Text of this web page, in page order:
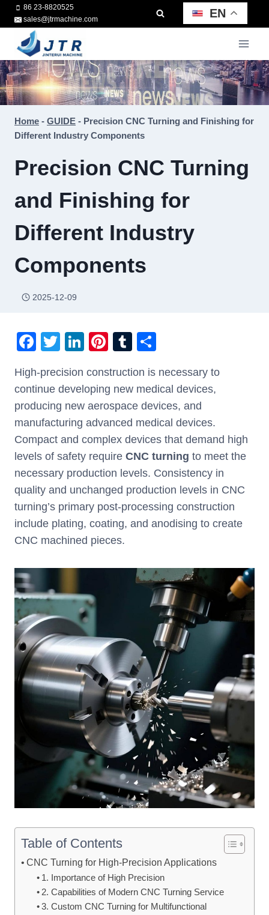
Skip
to
content
86 23-8820525
sales@jtrmachine.com
EN
Home - GUIDE - Precision CNC Turning and Finishing for
Different Industry Components
Precision CNC Turning
and Finishing for
Different Industry
Components
2025-12-09
F
c
e
b
o
o
k
T
tt
er
Li
k
e
dI
n
Pi
er
e
st
T
m
bl
r
ar
e
High-precision construction is necessary to
continue developing new medical devices,
producing new aerospace devices, and
manufacturing advanced medical devices.
Compact and complex devices that demand high
levels of safety require CNC turning to meet the
necessary production levels. Consistency in
quality and unchanged production levels in CNC
turning’s primary post-processing construction
include plating, coating, and anodising to create
CNC machined pieces.
Table of Contents
CNC Turning for High-Precision Applications
1. Importance of High Precision
2. Capabilities of Modern CNC Turning Service
3. Custom CNC Turning for Multifunctional